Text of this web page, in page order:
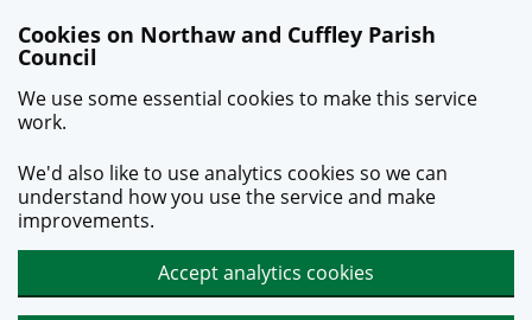
Skip to main content
Cookies on Northaw and Cuffley Parish
Council
We use some essential cookies to make this service
work.
We'd also like to use analytics cookies so we can
understand how you use the service and make
improvements.
Accept analytics cookies